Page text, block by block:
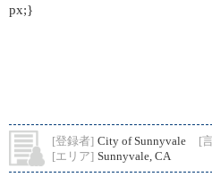
px;}
[登録者] City of Sunnyvale [
[エリア] Sunnyvale, CA